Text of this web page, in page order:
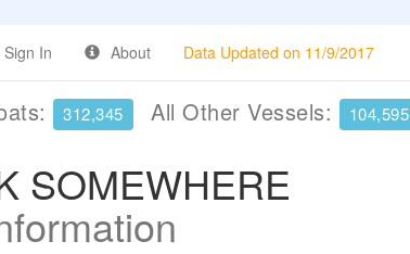
Sign In About Data Updated on 11/9/2017
312,345 All Other Vessels: 104,595
SOMEWHERE